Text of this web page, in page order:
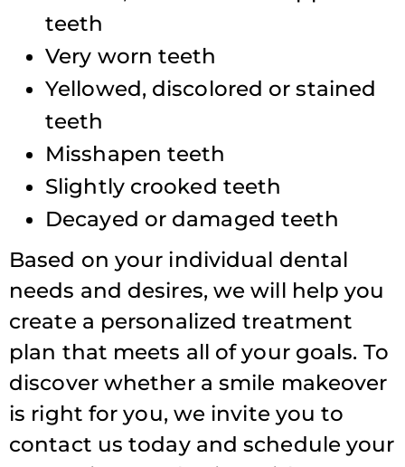
teeth
Very worn teeth
Yellowed, discolored or stained
teeth
Misshapen teeth
Slightly crooked teeth
Decayed or damaged teeth
Based on your individual dental
needs and desires, we will help you
create a personalized treatment
plan that meets all of your goals. To
discover whether a smile makeover
is right for you, we invite you to
contact us today and schedule your